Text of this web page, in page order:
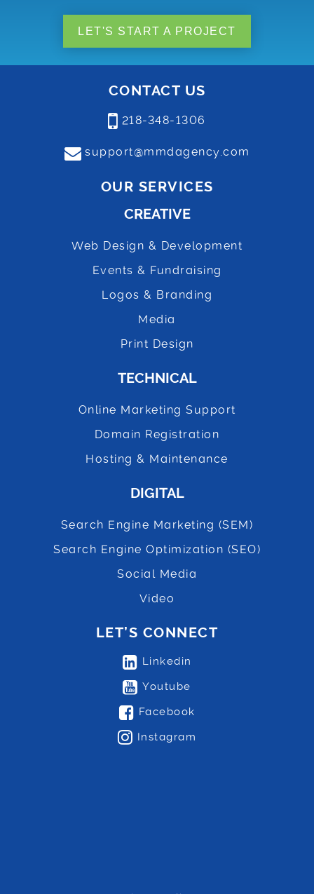
LET'S START A PROJECT
CONTACT US
218-348-1306
support@mmdagency.com
OUR SERVICES
CREATIVE
Web Design & Development
Events & Fundraising
Logos & Branding
Media
Print Design
TECHNICAL
Online Marketing Support
Domain Registration
Hosting & Maintenance
DIGITAL
Search Engine Marketing (SEM)
Search Engine Optimization (SEO)
Social Media
Video
LET’S CONNECT
Linkedin
Youtube
Facebook
Instagram